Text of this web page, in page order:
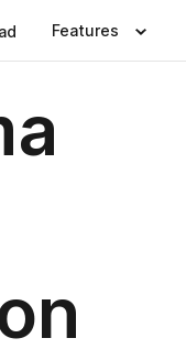
Features